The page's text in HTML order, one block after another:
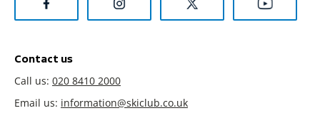
Contact us
Call us: 020 8410 2000
Email us: information@skiclub.co.uk